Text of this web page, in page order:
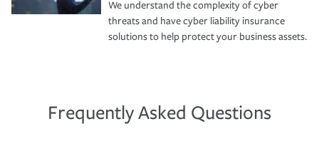
We understand the complexity of cyber
threats and have cyber liability insurance
solutions to help protect your business assets.
Frequently Asked Questions